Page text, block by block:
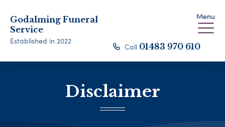
Godalming Funeral
Service
Established in 2022
Menu
Call 01483 970 610
Disclaimer